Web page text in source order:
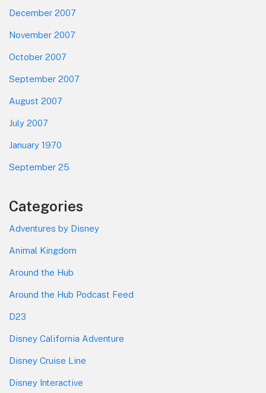
December 2007
November 2007
October 2007
September 2007
August 2007
July 2007
January 1970
September 25
Categories
Adventures by Disney
Animal Kingdom
Around the Hub
Around the Hub Podcast Feed
D23
Disney California Adventure
Disney Cruise Line
Disney Interactive